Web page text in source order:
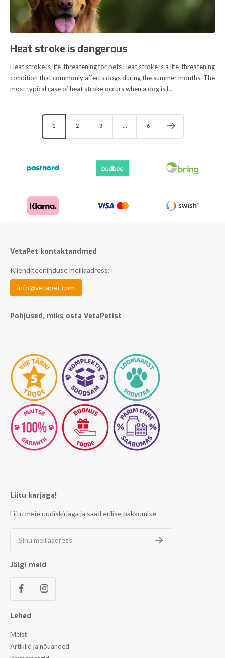
Heat stroke is dangerous
Heat stroke is life-threatening for pets Heat stroke is a life-threatening
condition that commonly affects dogs during the summer months. The
most typical case of heat stroke occurs when a dog is l...
1 2 3 6
VetaPet kontaktandmed
Klienditeeninduse meiliaadress:
info@vetapet.com
Põhjused, miks osta VetaPetist
Liitu karjaga!
Liitu meie uudiskirjaga ja saad erilise pakkumise
Sinu meiliaadress
Jälgi meid
Lehed
Meist
Artiklid ja nõuanded